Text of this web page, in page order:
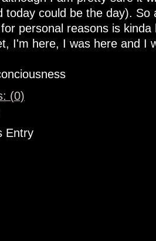
today could be the day).
personal reasons is
I'm here, I was here and I
(0)
Entry